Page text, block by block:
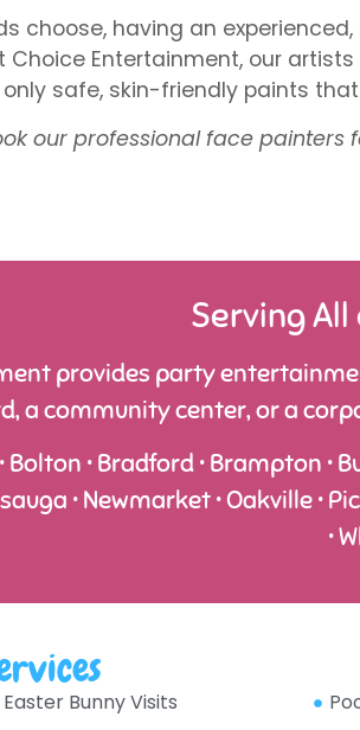
choose, having an
Entertainment, our
safe, skin-friendly paints
our professional face painters
Serving All
provides party
a community center, or a
Bolton • Bradford • Brampton •
• Newmarket • Oakville •
•
Easter Bunny Visits